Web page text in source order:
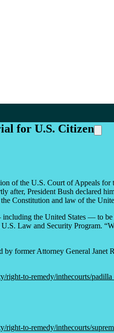
for U.S. Citizen
of the U.S. Court of Appeals
after, President Bush declared
Constitution and law of the
the United States — to
Law and Security Program.
by former Attorney General Janet
to-remedy/inthecourts/
to-remedy/inthecourts/